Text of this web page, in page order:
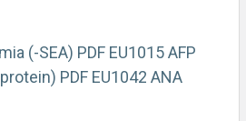
(-SEA) PDF EU1015 AFP
PDF EU1042 ANA